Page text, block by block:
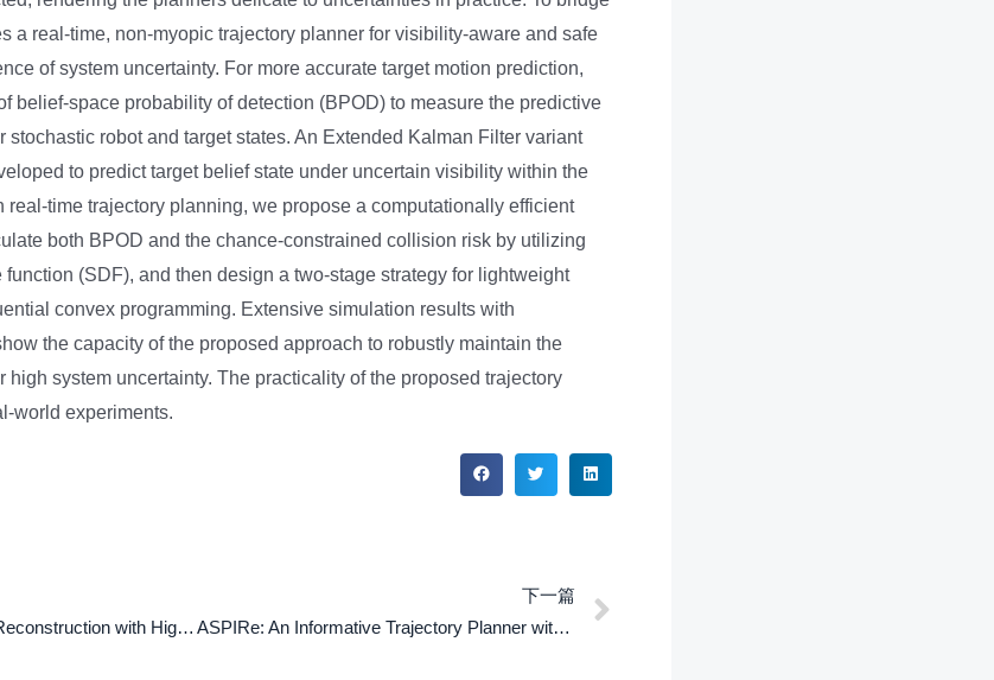
a real-time, non-myopic trajectory planner for visibility-aware and safe
of system uncertainty. For more accurate target motion prediction,
belief-space probability of detection (BPOD) to measure the predictive
stochastic robot and target states. An Extended Kalman Filter variant
to predict target belief state under uncertain visibility within the
real-time trajectory planning, we propose a computationally efficient
both BPOD and the chance-constrained collision risk by utilizing
function (SDF), and then design a two-stage strategy for lightweight
convex programming. Extensive simulation results with
the capacity of the proposed approach to robustly maintain the
high system uncertainty. The practicality of the proposed trajectory
world experiments.
Single-view 3D Scene Reconstruction with High-fidelity Shape and Texture
下一篇
ASPIRe: An Informative Trajectory Planner with Mutual Information Approximation for Target Search and Tracking